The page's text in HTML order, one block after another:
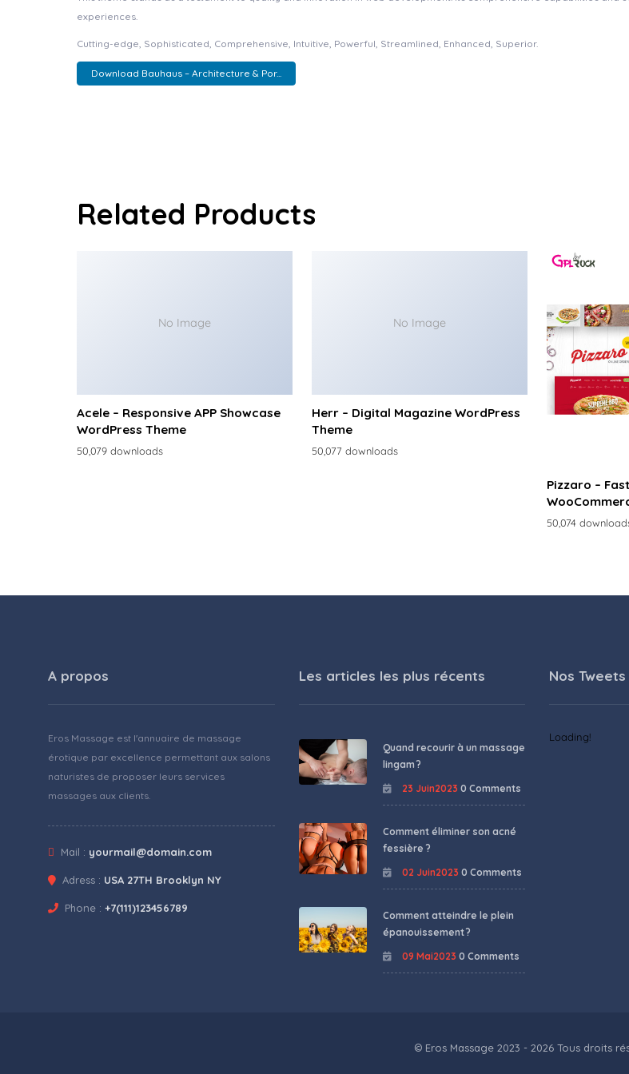
experiences.
Cutting-edge, Sophisticated, Comprehensive, Intuitive, Powerful, Streamlined, Enhanced, Superior.
Download Bauhaus – Architecture & Por...
Related Products
No Image
Acele – Responsive APP Showcase
WordPress Theme
50,079 downloads
No Image
Herr – Digital Magazine WordPress
Theme
50,077 downloads
Pizzaro –
50,074
A propos
Eros Massage est l'annuaire de massage
érotique par excellence permettant aux salons
naturistes de proposer leurs services
massages aux clients.
Mail : yourmail@domain.com
Adress : USA 27TH Brooklyn NY
Phone : +7(111)123456789
Les articles les plus récents
Quand recourir à un massage
lingam ?
23 Juin2023 0 Comments
Comment éliminer son acné
fessière ?
02 Juin2023 0 Comments
Comment atteindre le plein
épanouissement ?
09 Mai2023 0 Comments
Nos Tweets
Loading!
© Eros Massage 2023 - 2026 Tous droits